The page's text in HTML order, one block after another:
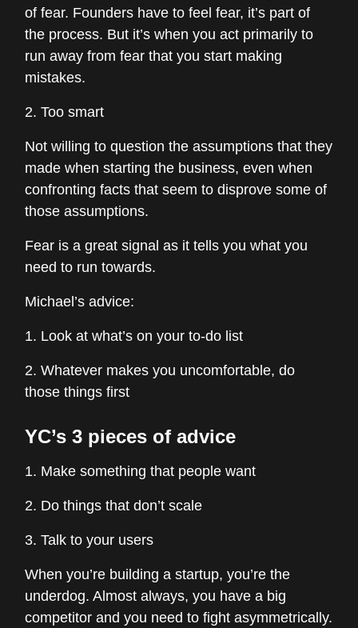
of fear. Founders have to feel fear, it’s part of
the process. But it’s when you act primarily to
run away from fear that you start making
mistakes.
2. Too smart
Not willing to question the assumptions that they
made when starting the business, even when
confronting facts that seem to disprove some of
those assumptions.
Fear is a great signal as it tells you what you
need to run towards.
Michael’s advice:
1. Look at what’s on your to-do list
2. Whatever makes you uncomfortable, do
those things first
YC’s 3 pieces of advice
1. Make something that people want
2. Do things that don’t scale
3. Talk to your users
When you’re building a startup, you’re the
underdog. Almost always, you have a big
competitor and you need to fight asymmetrically.